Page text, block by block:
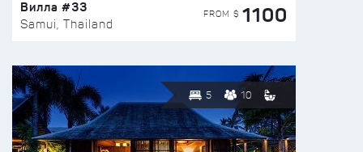
Вилла #33
Samui, Thailand
FROM $ 1100
5 10